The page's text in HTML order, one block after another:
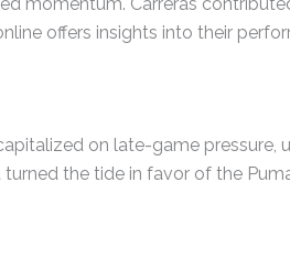
momentum. Carreras
offers insights into their
on late-game
the tide in favor of the